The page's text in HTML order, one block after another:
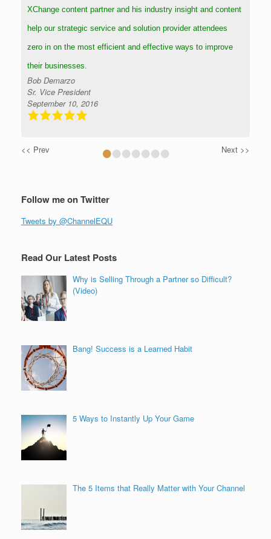
XChange content partner and his industry insight and content
help our strategic service and solution provider attendees
zero in on the most efficient and effective ways to improve
their businesses.
Bob Demarzo
Sr. Vice President
September 10, 2016
<< Prev ••••••• Next >>
Follow me on Twitter
Tweets by @ChannelEQU
Read Our Latest Posts
Why is Selling Through a Partner so Difficult?
(Video)
Bang! Success is a Learned Habit
5 Ways to Instantly Up Your Game
The 5 Items that Really Matter with Your Channel